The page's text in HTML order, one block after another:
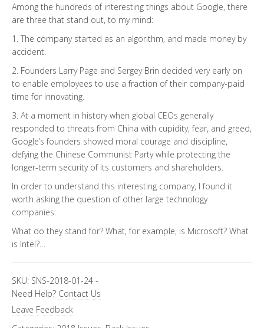
Among the hundreds of interesting things about Google, there
are three that stand out, to my mind:
1. The company started as an algorithm, and made money by
accident.
2. Founders Larry Page and Sergey Brin decided very early on
to enable employees to use a fraction of their company-paid
time for innovating.
3. At a moment in history when global CEOs generally
responded to threats from China with cupidity, fear, and greed,
Google’s founders showed moral courage and discipline,
defying the Chinese Communist Party while protecting the
longer-term security of its customers and shareholders.
In order to understand this interesting company, I found it
worth asking the question of other large technology
companies:
What do they stand for? What, for example, is Microsoft? What
is Intel?…
SKU: SNS-2018-01-24 -
Need Help? Contact Us
Leave Feedback